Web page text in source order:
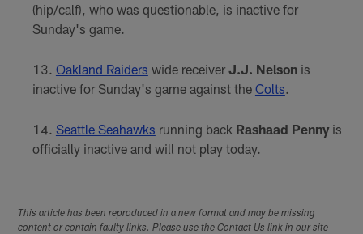
(hip/calf), who was questionable, is inactive for
Sunday's game.
Oakland Raiders wide receiver J.J. Nelsonis
inactive for Sunday's game against the Colts.
Seattle Seahawks running back Rashaad Pennyis
officially inactive and will not play today.
This article has been reproduced in a new format and may be missing
content or contain faulty links. Please use the Contact Us link in our site